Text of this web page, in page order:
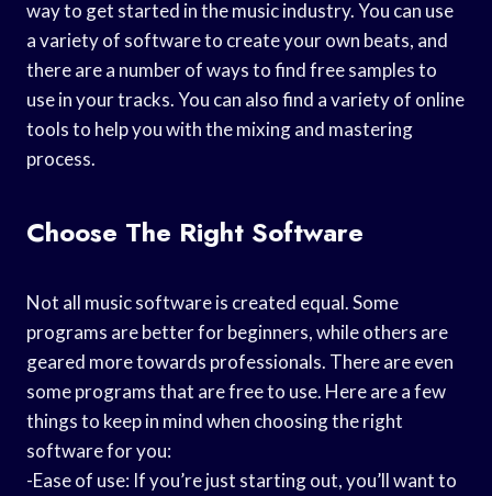
way to get started in the music industry. You can use
a variety of software to create your own beats, and
there are a number of ways to find free samples to
use in your tracks. You can also find a variety of online
tools to help you with the mixing and mastering
process.
Choose The Right Software
Not all music software is created equal. Some
programs are better for beginners, while others are
geared more towards professionals. There are even
some programs that are free to use. Here are a few
things to keep in mind when choosing the right
software for you:
-Ease of use: If you’re just starting out, you’ll want to